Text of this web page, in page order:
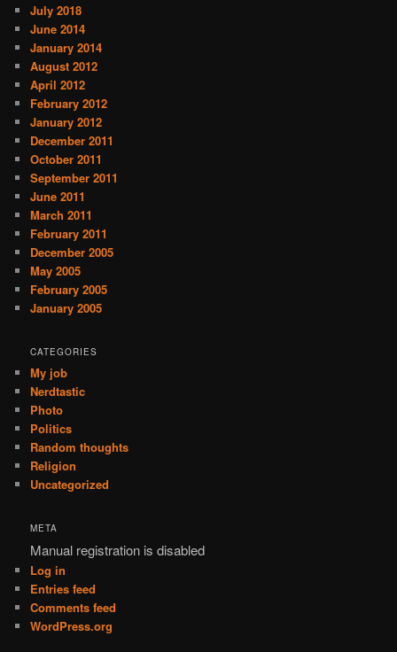
July 2018
June 2014
January 2014
August 2012
April 2012
February 2012
January 2012
December 2011
October 2011
September 2011
June 2011
March 2011
February 2011
December 2005
May 2005
February 2005
January 2005
CATEGORIES
My job
Nerdtastic
Photo
Politics
Random thoughts
Religion
Uncategorized
META
Manual registration is disabled
Log in
Entries feed
Comments feed
WordPress.org